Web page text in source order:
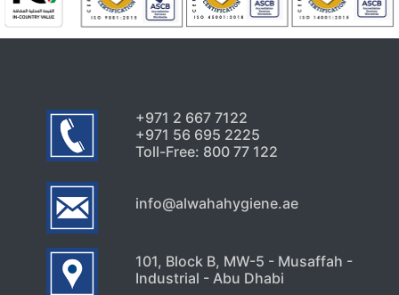
Uncategorized
Signs Your High-Rise Needs
+971 2 667 7122
+971 56 695 2225
Toll-Free: 800 77 122
info@alwahahygiene.ae
101, Block B, MW-5 - Musaffah -
Industrial - Abu Dhabi